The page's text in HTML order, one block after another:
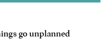
go unplanned